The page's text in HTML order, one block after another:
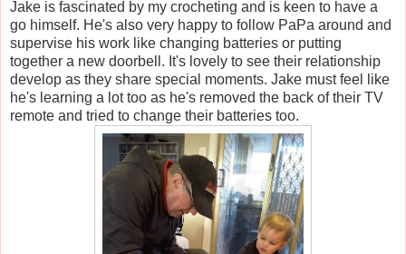
Jake is fascinated by my crocheting and is keen to have a
go himself. He's also very happy to follow PaPa around and
supervise his work like changing batteries or putting
together a new doorbell. It's lovely to see their relationship
develop as they share special moments. Jake must feel like
he's learning a lot too as he's removed the back of their TV
remote and tried to change their batteries too.